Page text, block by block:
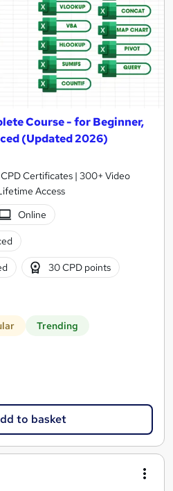
Course - for Beginner,
(Updated 2026)
CPD Certificates | 300+ Video
Access
Online
30 CPD points
Trending
to basket